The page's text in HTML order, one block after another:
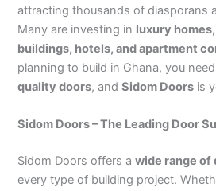
attracting thousands of diasporans
Many are investing in luxury
buildings, hotels, and apartment
planning to build in Ghana, you need
quality doors, andSidom Doors is
Sidom Doors – The Leading Door
Sidom Doors offers awide range of
every type of building project.